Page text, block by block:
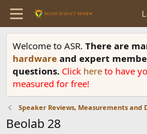
Welcome to ASR. There are
hardware and expert
questions. Click here to have
measured for free!
Speaker Reviews, Measurements and
Beolab 28